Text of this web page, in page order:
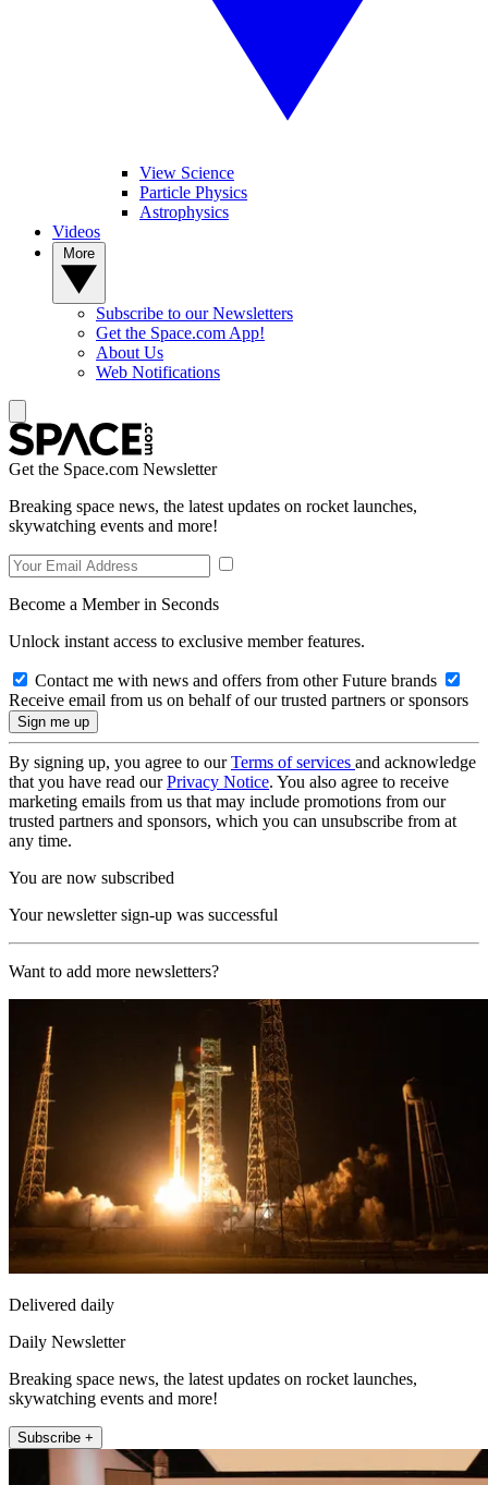
View Science
Particle Physics
Astrophysics
Videos
Subscribe to our Newsletters
Get the Space.com App!
About Us
Web Notifications
Get the Space.com Newsletter
Breaking space news, the latest updates on rocket launches,
skywatching events and more!
Become a Member in Seconds
Unlock instant access to exclusive member features.
Contact me with news and offers from other Future brands
Receive email from us on behalf of our trusted partners or sponsors
By signing up, you agree to ourTerms of services and acknowledge
that you have read ourPrivacy Notice. You also agree to receive
marketing emails from us that may include promotions from our
trusted partners and sponsors, which you can unsubscribe from at
any time.
You are now subscribed
Your newsletter sign-up was successful
Want to add more newsletters?
Delivered daily
Daily Newsletter
Breaking space news, the latest updates on rocket launches,
skywatching events and more!
Subscribe +